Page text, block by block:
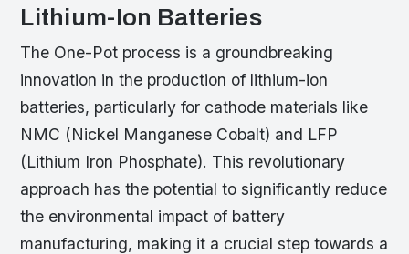
Lithium-Ion Batteries
The One-Pot process is a groundbreaking
innovation in the production of lithium-ion
batteries, particularly for cathode materials like
NMC (Nickel Manganese Cobalt) and LFP
(Lithium Iron Phosphate). This revolutionary
approach has the potential to significantly reduce
the environmental impact of battery
manufacturing, making it a crucial step towards a